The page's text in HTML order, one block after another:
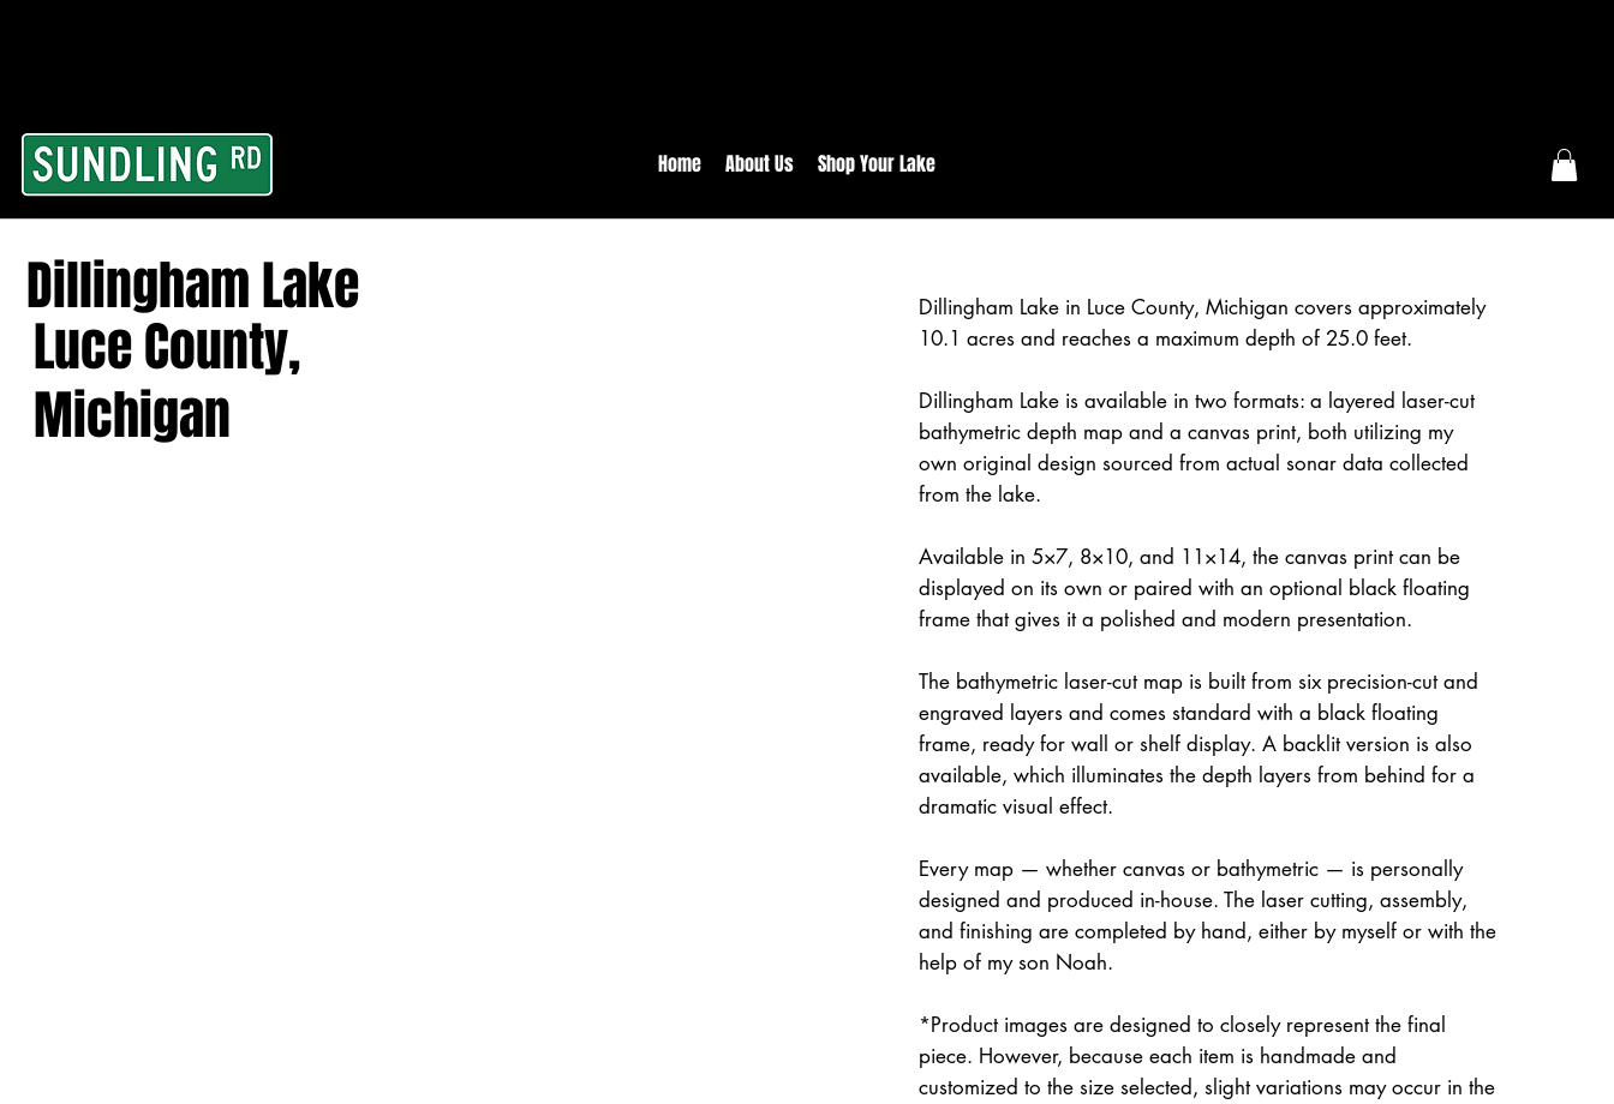
Home About Us Shop Your Lake
Dillingham Lake
Luce County,
Michigan
Dillingham Lake in Luce County, Michigan covers approximately
10.1 acres and reaches a maximum depth of 25.0 feet.
Dillingham Lake is available in two formats: a layered laser-cut
bathymetric depth map and a canvas print, both utilizing my
own original design sourced from actual sonar data collected
from the lake.
Available in 5×7, 8×10, and 11×14, the canvas print can be
displayed on its own or paired with an optional black floating
frame that gives it a polished and modern presentation.
The bathymetric laser-cut map is built from six precision-cut and
engraved layers and comes standard with a black floating
frame, ready for wall or shelf display. A backlit version is also
available, which illuminates the depth layers from behind for a
dramatic visual effect.
Every map — whether canvas or bathymetric — is personally
designed and produced in-house. The laser cutting, assembly,
and finishing are completed by hand, either by myself or with the
help of my son Noah.
*Product images are designed to closely represent the final
piece. However, because each item is handmade and
customized to the size selected, slight variations may occur in the